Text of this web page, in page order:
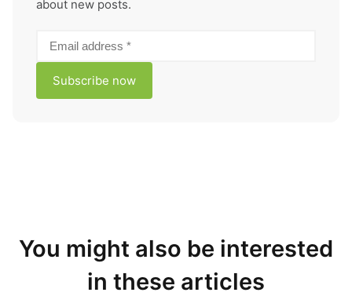
about new posts.
You might also be interested
in these articles